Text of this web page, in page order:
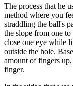
The process that he
method where you
straddling the ball's
the slope from one
close one eye while
outside the hole.
amount of fingers
finger.